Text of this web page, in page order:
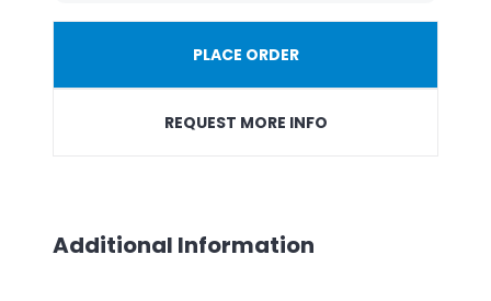
PLACE ORDER
REQUEST MORE INFO
Additional Information